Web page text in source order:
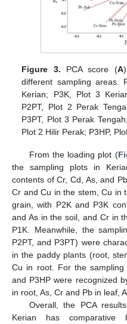
Figure 3. PCA score (A
different sampling areas.
Kerian; P3K, Plot 3
P2PT, Plot 2 Perak
P3PT, Plot 3 Perak
Plot 2 Hilir Perak; P3HP,
From the loading plot (
the sampling plots in
contents of Cr, Cd, As, and
Cr and Cu in the stem, Cu in
grain, with P2K and P3K
and As in the soil, and Cr in
P1K. Meanwhile, the
P2PT, and P3PT) were
in the paddy plants (root,
Cu in root. For the sampling
and P3HP were recognized
in root, As, Cr and Pb in leaf,
Overall, the PCA
Kerian has